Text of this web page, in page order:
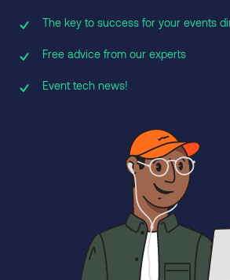
The key to success for your events
Free advice from our experts
Event tech news!